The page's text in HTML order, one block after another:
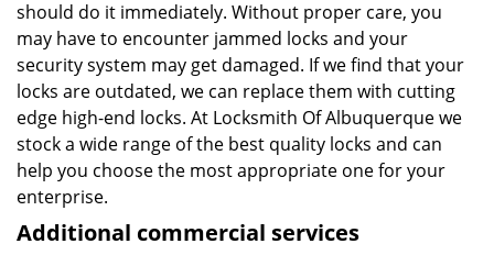
should do it immediately. Without proper care, you
may have to encounter jammed locks and your
security system may get damaged. If we find that your
locks are outdated, we can replace them with cutting
edge high-end locks. At Locksmith Of Albuquerque we
stock a wide range of the best quality locks and can
help you choose the most appropriate one for your
enterprise.
Additional commercial services